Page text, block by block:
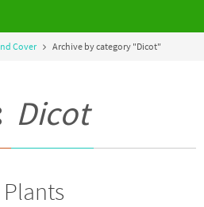
Cover Archive by category "Dicot"
Dicot
Plants